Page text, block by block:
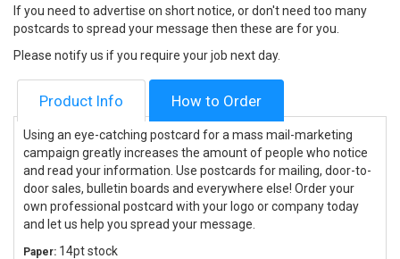
If you need to advertise on short notice, or don't need too many
postcards to spread your message then these are for you.
Please notify us if you require your job next day.
Product Info How to Order
Using an eye-catching postcard for a mass mail-marketing
campaign greatly increases the amount of people who notice
and read your information. Use postcards for mailing, door-to-
door sales, bulletin boards and everywhere else! Order your
own professional postcard with your logo or company today
and let us help you spread your message.
Paper: 14pt stock